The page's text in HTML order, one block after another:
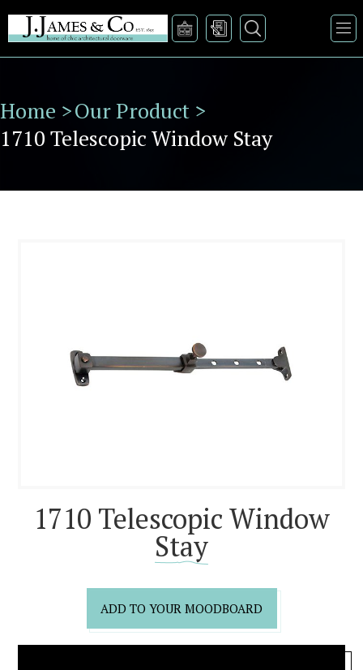
Home >Our Product >
1710 Telescopic Window Stay
1710 Telescopic Window
Stay
ADD TO YOUR MOODBOARD